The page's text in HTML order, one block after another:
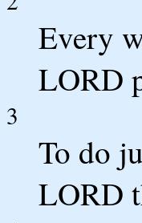
Every
LORD
3
To do
LORD